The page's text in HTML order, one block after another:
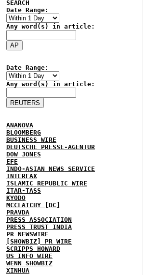
SEARCH
Date Range:
Any word(s) in article:
Date Range:
Any word(s) in article:
ANANOVA
BLOOMBERG
BUSINESS WIRE
DEUTSCHE PRESSE-AGENTUR
DOW JONES
EFE
INDO-ASIAN NEWS SERVICE
INTERFAX
ISLAMIC REPUBLIC WIRE
ITAR-TASS
KYODO
MCCLATCHY [DC]
PRAVDA
PRESS ASSOCIATION
PRESS TRUST INDIA
PR NEWSWIRE
[SHOWBIZ] PR WIRE
SCRIPPS HOWARD
US INFO WIRE
WENN SHOWBIZ
XINHUA